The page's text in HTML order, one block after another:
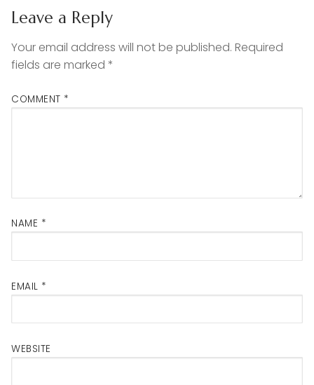
Leave a Reply
Your email address will not be published. Required
fields are marked *
COMMENT *
NAME *
EMAIL *
WEBSITE